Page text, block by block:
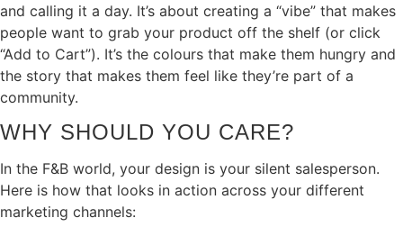
and calling it a day. It’s about creating a “vibe” that makes
people want to grab your product off the shelf (or click
“Add to Cart”). It’s the colours that make them hungry and
the story that makes them feel like they’re part of a
community.
WHY SHOULD YOU CARE?
In the F&B world, your design is your silent salesperson.
Here is how that looks in action across your different
marketing channels: